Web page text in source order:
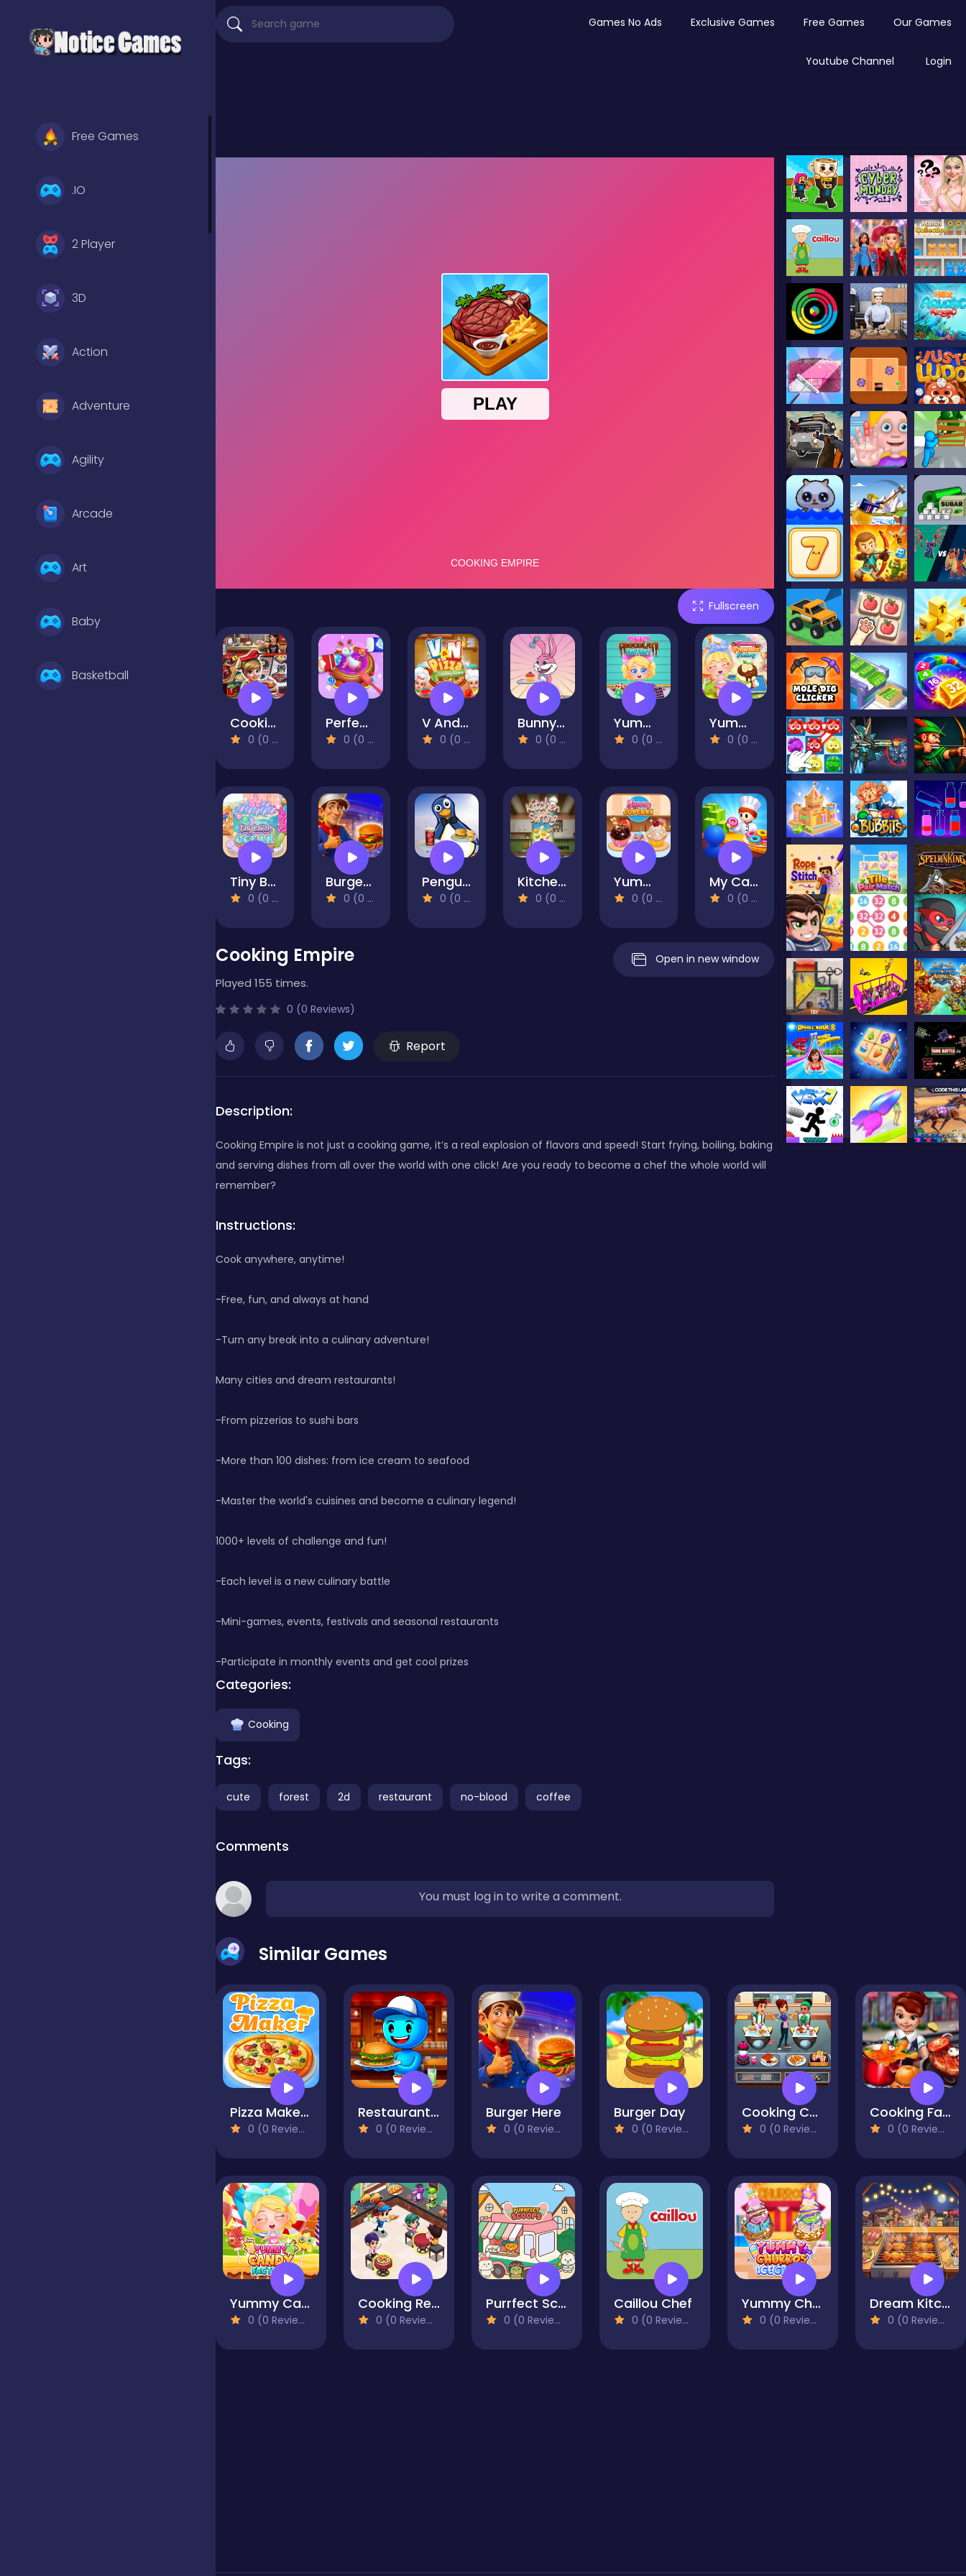
Free Games
.IO
2 Player
3D
Action
Adventure
Agility
Arcade
Art
Baby
Basketball
Games No Ads Exclusive Games Free Games Our Games
Youtube Channel Login
Fullscreen
Cooking Fast 4 Steak
0 (0 Reviews)
Perfect Cake Maker
0 (0 Reviews)
V And N Pizza Cooking Game
0 (0 Reviews)
Bunny Cakes
0 (0 Reviews)
Yummy Chocolate Factory
0 (0 Reviews)
Yummy Pancake Factory
0 (0 Reviews)
Tiny Baker Ocean Jelly Cake
0 (0 Reviews)
Burger Here
0 (0 Reviews)
Penguin Cookshop
0 (0 Reviews)
Kitchen Sorting
0 (0 Reviews)
Yummy Cupcake
0 (0 Reviews)
My Cake Shop: Bake & Serve
0 (0 Reviews)
Cooking Empire
Played 155 times.
0 (0 Reviews)
Report
Open in new window
Description:
Cooking Empire is not just a cooking game, it’s a real explosion of flavors and speed! Start frying, boiling, baking
and serving dishes from all over the world with one click! Are you ready to become a chef the whole world will
remember?
Instructions:
Cook anywhere, anytime!
-Free, fun, and always at hand
-Turn any break into a culinary adventure!
Many cities and dream restaurants!
-From pizzerias to sushi bars
-More than 100 dishes: from ice cream to seafood
-Master the world's cuisines and become a culinary legend!
1000+ levels of challenge and fun!
-Each level is a new culinary battle
-Mini-games, events, festivals and seasonal restaurants
-Participate in monthly events and get cool prizes
Categories:
Cooking
Tags:
cute forest 2d restaurant no-blood coffee
Comments
You must log in to write a comment.
Similar Games
Pizza Maker - Cooking Games For Kids
0 (0 Reviews)
Restaurant Simulator: Burgers & Pizza
0 (0 Reviews)
Burger Here
0 (0 Reviews)
Burger Day
0 (0 Reviews)
Cooking Cafe Food Chef
0 (0 Reviews)
Cooking Fast: Hotdogs And Burgers Craze
0 (0 Reviews)
Yummy Candy Factory
0 (0 Reviews)
Cooking Restaurant Kitchen
0 (0 Reviews)
Purrfect Scoops
0 (0 Reviews)
Caillou Chef
0 (0 Reviews)
Yummy Churros Ice Cream
0 (0 Reviews)
Dream Kitchen
0 (0 Reviews)